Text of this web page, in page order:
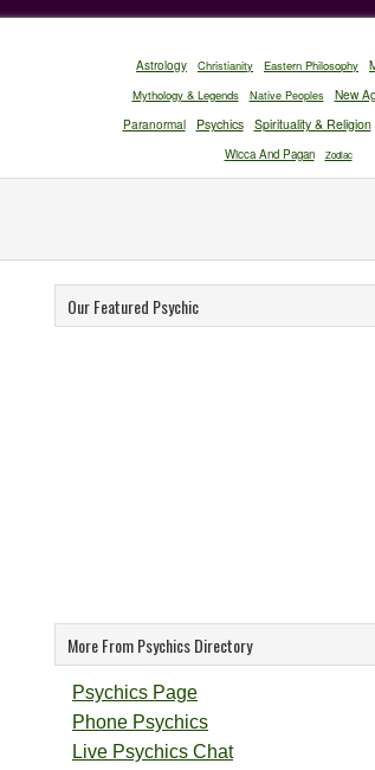
Astrology Christianity Eastern Philosophy
Mythology & Legends
Native Peoples New
Paranormal Psychics Spirituality & Religion
Wicca And Pagan
Zodiac
Our Featured Psychic
More From Psychics Directory
Psychics Page
Phone Psychics
Live Psychics Chat